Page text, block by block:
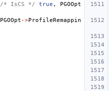
/* IsCS */
true ,
PGOOpt
PGOOpt ->ProfileRemappin